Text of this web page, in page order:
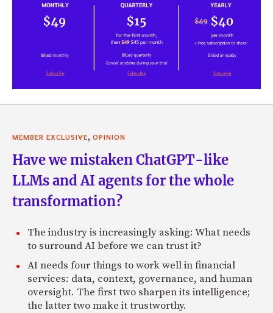
MEMBER EXCLUSIVE OPINION
Have we mistaken ChatGPT-like
LLMs and AI agents for the whole
transformation?
The industry is increasingly asking: What needs
to surround AI before we can trust it?
AI needs four things to work well in financial
services: data, context, governance, and human
oversight. The first two sharpen its intelligence;
the latter two make it trustworthy.